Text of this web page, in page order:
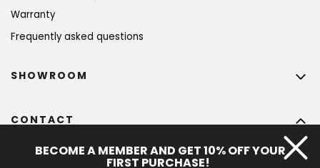
Warranty
Frequently asked questions
CONTACT
@bohempia.com
SHOWROOM
BECOME A MEMBER AND GET 10% OFF YOUR
FIRST PURCHASE!